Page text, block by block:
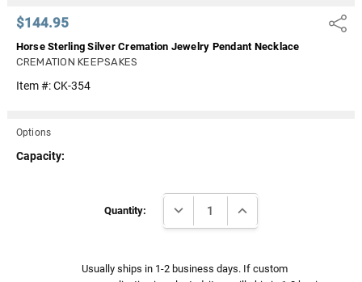
$144.95 Share
Horse Sterling Silver Cremation Jewelry Pendant Necklace
CREMATION KEEPSAKES
Item #:CK-354
Options
Capacity:
Quantity: DECREASE QUANTITY:INCREASE QUANTITY:
Usually ships in 1-2 business days. If custom